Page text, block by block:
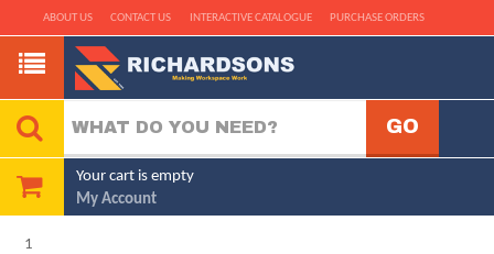
ABOUT US CONTACT US INTERACTIVE CATALOGUE PURCHASE ORDERS
Your cart is empty
My Account
1